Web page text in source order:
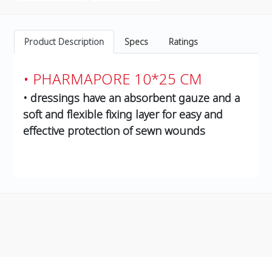
Product Description Specs Ratings
• PHARMAPORE 10*25 CM
• dressings have an absorbent gauze and a
soft and flexible fixing layer for easy and
effective protection of sewn wounds